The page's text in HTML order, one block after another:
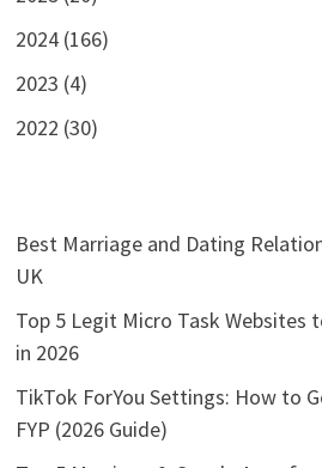
2024 (166)
2023 (4)
2022 (30)
Best Marriage and Dating
UK
Top 5 Legit Micro Task Websites
in 2026
TikTok ForYou Settings: How to
FYP (2026 Guide)